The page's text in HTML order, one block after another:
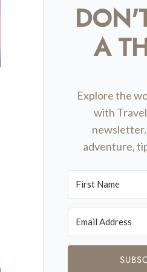
A
Explore the
with
adventure,